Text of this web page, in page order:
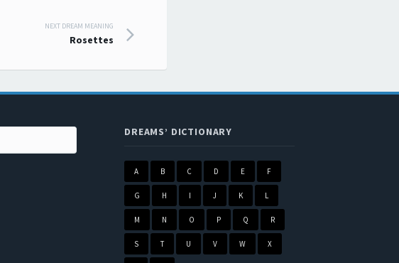
NEXT DREAM MEANING
Rosettes
DREAMS’ DICTIONARY
A B C D E F
G H I J K L
M N O P Q R
S T U V W X